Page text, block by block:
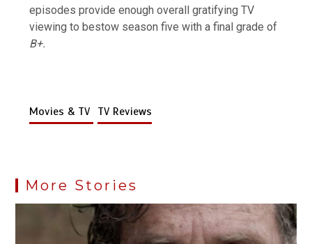
episodes provide enough overall gratifying TV
viewing to bestow season five with a final grade of
B+.
Movies & TV TV Reviews
More Stories